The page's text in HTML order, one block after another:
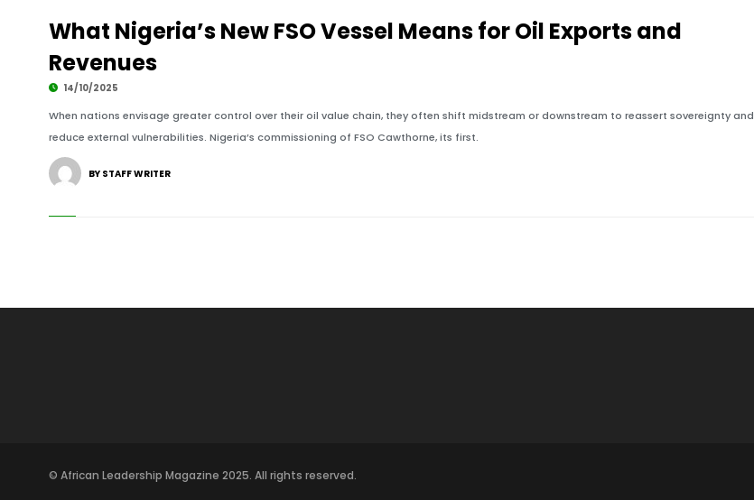
What Nigeria’s New FSO Vessel Means for Oil Exports and
Revenues
14/10/2025
When nations envisage greater control over their oil value chain, they often shift midstream or downstream to reassert sovereignty and
reduce external vulnerabilities. Nigeria’s commissioning of FSO Cawthorne, its first.
BY STAFF WRITER
© African Leadership Magazine 2025. All rights reserved.